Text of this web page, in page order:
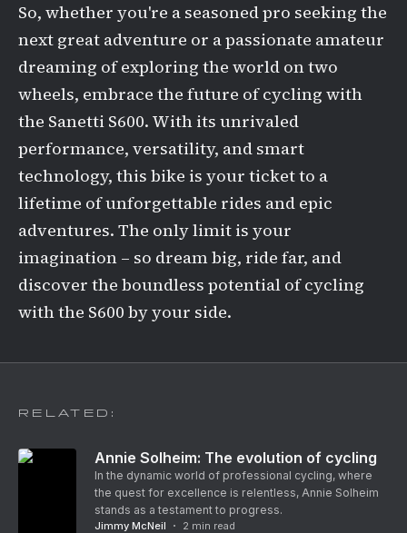
So, whether you're a seasoned pro seeking the
next great adventure or a passionate amateur
dreaming of exploring the world on two
wheels, embrace the future of cycling with
the Sanetti S600. With its unrivaled
performance, versatility, and smart
technology, this bike is your ticket to a
lifetime of unforgettable rides and epic
adventures. The only limit is your
imagination – so dream big, ride far, and
discover the boundless potential of cycling
with the S600 by your side.
RELATED:
Annie Solheim: The evolution of cycling
In the dynamic world of professional cycling, where
the quest for excellence is relentless, Annie Solheim
stands as a testament to progress.
Jimmy McNeil 2 min read